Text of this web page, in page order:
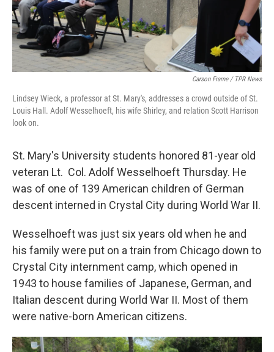
Carson Frame / TPR News
Lindsey Wieck, a professor at St. Mary's, addresses a crowd outside of St.
Louis Hall. Adolf Wesselhoeft, his wife Shirley, and relation Scott Harrison
look on.
St. Mary's University students honored 81-year old
veteran Lt. Col. Adolf Wesselhoeft Thursday. He
was of one of 139 American children of German
descent interned in Crystal City during World War II.
Wesselhoeft was just six years old when he and
his family were put on a train from Chicago down to
Crystal City internment camp, which opened in
1943 to house families of Japanese, German, and
Italian descent during World War II. Most of them
were native-born American citizens.